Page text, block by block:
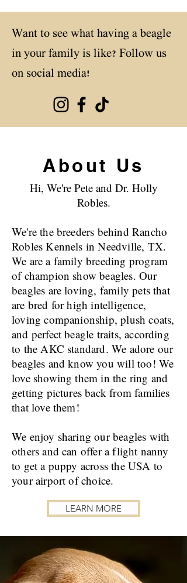
Want to see what having a beagle
in your family is like? Follow us
on social media!
About Us
Hi, We're Pete and Dr. Holly
Robles.
We're the breeders behind Rancho
Robles Kennels in Needville, TX.
We are a family breeding program
of champion show beagles. Our
beagles are loving, family pets that
are bred for high intelligence,
loving companionship, plush coats,
and perfect beagle traits, according
to the AKC standard. We adore our
beagles and know you will too! We
love showing them in the ring and
getting pictures back from families
that love them!
We enjoy sharing our beagles with
others and can offer a flight nanny
to get a puppy across the USA to
your airport of choice.
LEARN MORE